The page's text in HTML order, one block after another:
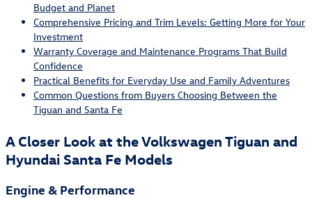
Budget and Planet
Comprehensive Pricing and Trim Levels: Getting More for Your
Investment
Warranty Coverage and Maintenance Programs That Build
Confidence
Practical Benefits for Everyday Use and Family Adventures
Common Questions from Buyers Choosing Between the
Tiguan and Santa Fe
A Closer Look at the Volkswagen Tiguan and
Hyundai Santa Fe Models
Engine & Performance